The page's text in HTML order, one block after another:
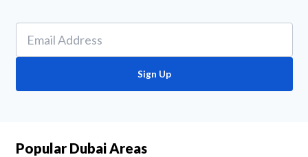
Sign Up
Popular Dubai Areas